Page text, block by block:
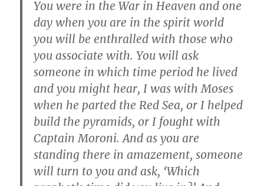
You were in the War in Heaven and one
day when you are in the spirit world
you will be enthralled with those who
you associate with. You will ask
someone in which time period he lived
and you might hear, I was with Moses
when he parted the Red Sea, or I helped
build the pyramids, or I fought with
Captain Moroni. And as you are
standing there in amazement, someone
will turn to you and ask, ‘Which